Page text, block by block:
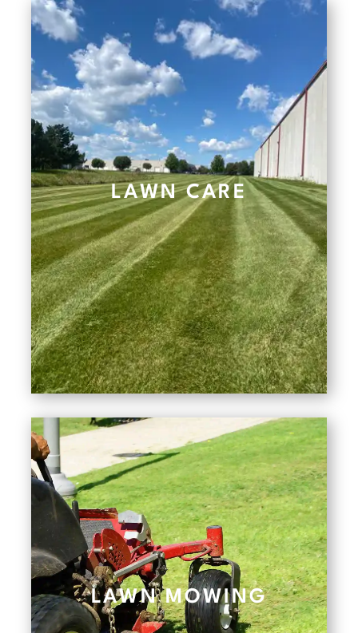
LAWN CARE
LAWN MOWING